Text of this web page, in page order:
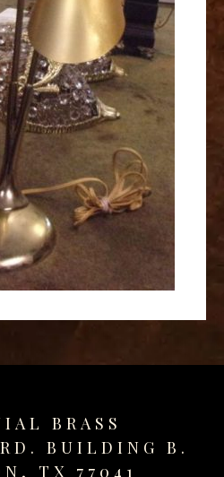
BRASS
BUILDING B.
TX 77041